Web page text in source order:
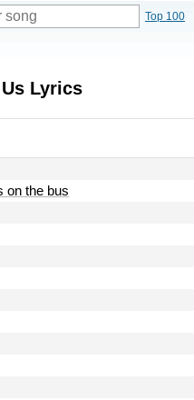
Top 100
Lyrics
on the bus